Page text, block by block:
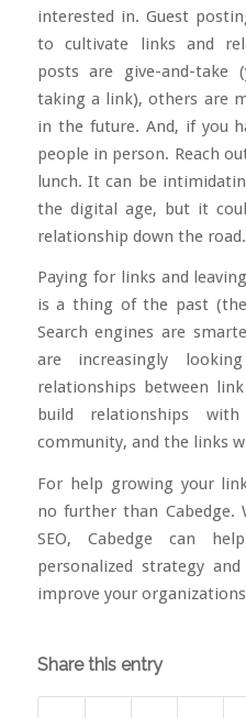
interested in. Guest
to cultivate links and
posts are give-and-take
taking a link), others are
in the future. And, if you
people in person. Reach
lunch. It can be
the digital age, but it
relationship down the road.
Paying for links and
is a thing of the past
Search engines are
are increasingly
relationships between
build relationships
community, and the links
For help growing your
no further than Cabedge.
SEO, Cabedge can
personalized strategy
improve your organizations
Share this entry